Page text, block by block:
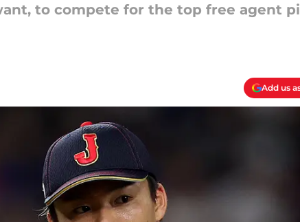
to compete for the top free agent
Add us